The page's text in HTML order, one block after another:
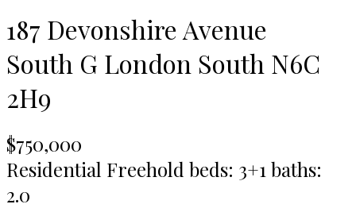
187 Devonshire Avenue
South G London South N6C
2H9
$750,000
Residential Freehold beds: 3+1 baths:
2.0